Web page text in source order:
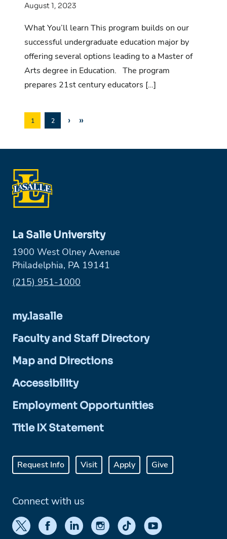
August 1, 2023
What You’ll learn This program builds on our
successful undergraduate education major by
offering several options leading to a Master of
Arts degree in Education. The program
prepares 21st century educators […]
1 2 › »
La Salle University
1900 West Olney Avenue
Philadelphia, PA 19141
Phone:
(215) 951-1000
my.lasalle
Faculty and Staff Directory
Map and Directions
Accessibility
Employment Opportunities
Title IX Statement
Request Info Visit Apply Give
Connect with us